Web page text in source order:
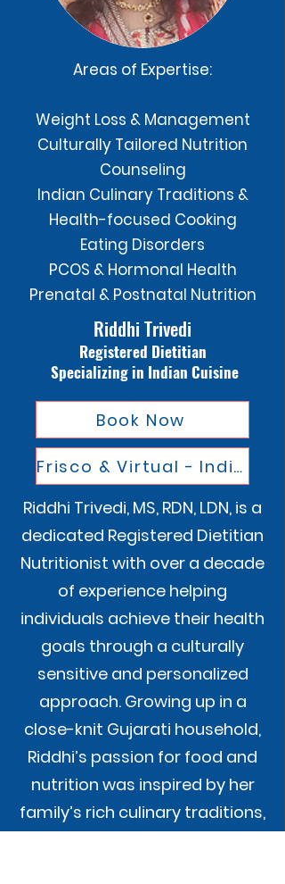
Areas of Expertise:
Weight Loss & Management
Culturally Tailored Nutrition
Counseling
Indian Culinary Traditions &
Health-focused Cooking
Eating Disorders
PCOS & Hormonal Health
Prenatal & Postnatal Nutrition
Riddhi Trivedi
Registered Dietitian
Specializing in Indian Cuisine
Book Now
Frisco & Virtual - Indian Cusine
Riddhi Trivedi, MS, RDN, LDN, is a
dedicated Registered Dietitian
Nutritionist with over a decade
of experience helping
individuals achieve their health
goals through a culturally
sensitive and personalized
approach. Growing up in a
close-knit Gujarati household,
Riddhi’s passion for food and
nutrition was inspired by her
family’s rich culinary traditions,